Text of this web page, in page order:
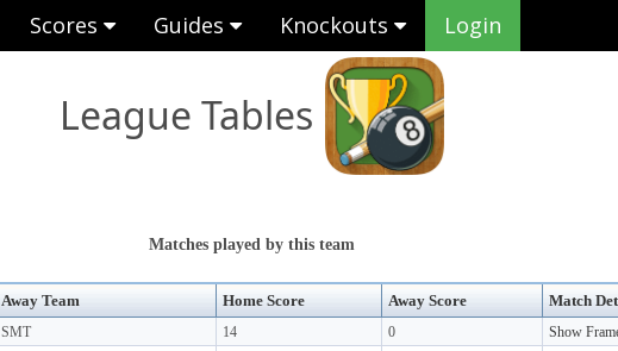
Scores Guides Knockouts Login
League Tables
Matches played by this team
Away Team Home Score Away Score Match
SMT 14 0
Show